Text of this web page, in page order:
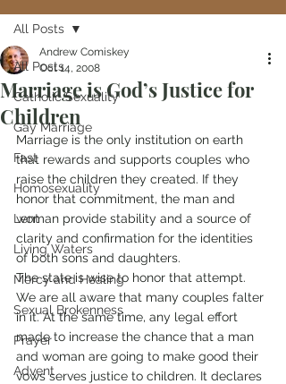
All Posts
Catholic Sexuality
Gay Marriage
Fast
Homosexuality
Lent
Living Waters
Mercy and Healing
Sexual Brokenness
Prayer
Advent
All Posts
Marriage is God’s Justice for
Children
Andrew Comiskey
Oct 14, 2008
Marriage is the only institution on earth
that rewards and supports couples who
raise the children they created. If they
honor that commitment, the man and
woman provide stability and a source of
clarity and confirmation for the identities
of both sons and daughters.
The state is wise to honor that attempt.
We are all aware that many couples falter
in it. At the same time, any legal effort
made to increase the chance that a man
and woman are going to make good their
vows serves justice to children. It declares